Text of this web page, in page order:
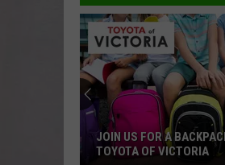
JOIN US FOR A
TOYOTA OF VICTORIA